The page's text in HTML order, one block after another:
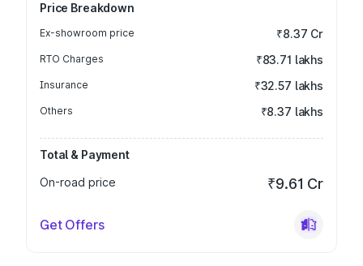
Price Breakdown
Ex-showroom price ₹8.37 Cr
RTO Charges ₹83.71 lakhs
Insurance ₹32.57 lakhs
Others ₹8.37 lakhs
Total & Payment
On-road price
₹9.61 Cr
Get Offers